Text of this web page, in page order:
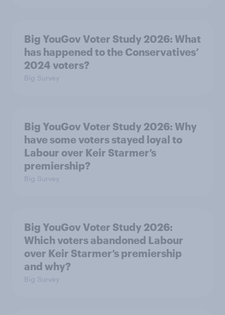
Big YouGov Voter Study 2026: What
has happened to the Conservatives’
2024 voters?
Big Survey
Big YouGov Voter Study 2026: Why
have some voters stayed loyal to
Labour over Keir Starmer’s
premiership?
Big Survey
Big YouGov Voter Study 2026:
Which voters abandoned Labour
over Keir Starmer’s premiership
and why?
Big Survey